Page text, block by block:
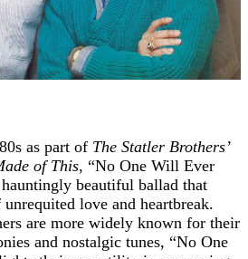
as part of The Statler Brothers’
of This, “No One Will Ever
beautiful ballad that
unrequited love and heartbreak.
are more widely known for their
and nostalgic tunes, “No One